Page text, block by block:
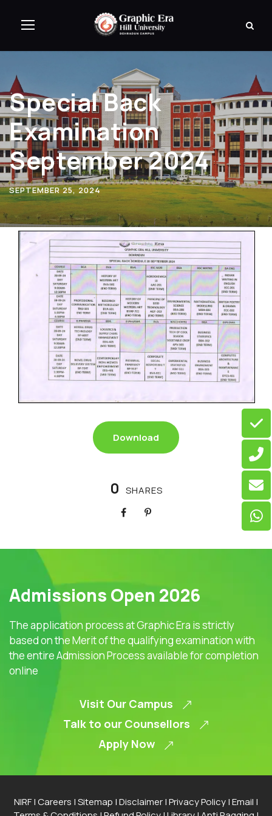
Special Back
Examination
September 2024
SEPTEMBER 25, 2024
Download
0 SHARES
NIRF|Careers |Sitemap |Disclaimer|Privacy Policy|Email |
Admissions Open 2026
The application process at Graphic Era is strictly
based on the Merit of the qualifying examination with
the entire Admission Process available for completion
online
Visit Our Campus
Talk to our Counsellors
Apply Now